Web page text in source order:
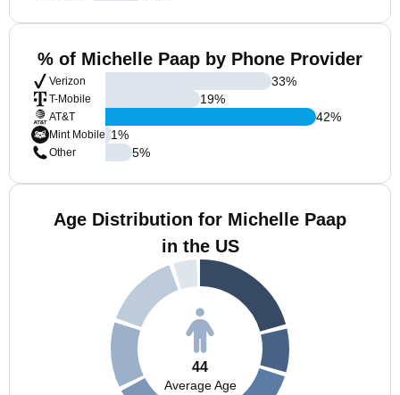
% of Michelle Paap by Phone Provider
Verizon
T-Mobile
AT&T
Mint Mobile
Other
33%
19%
42%
1%
5%
Age Distribution for Michelle Paap
in the US
44
Average Age